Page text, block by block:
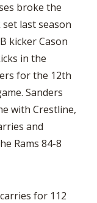
broke the
last season
kicker Cason
in the
for the 12th
Sanders
with Crestline,
and
Rams 84-8
for 112